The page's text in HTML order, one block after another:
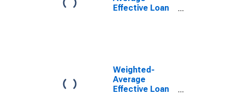
Effective Loan
and Agencies
of Foreign
Banks
(DISCONTINUED)
Weighted-
Average
Effective Loan